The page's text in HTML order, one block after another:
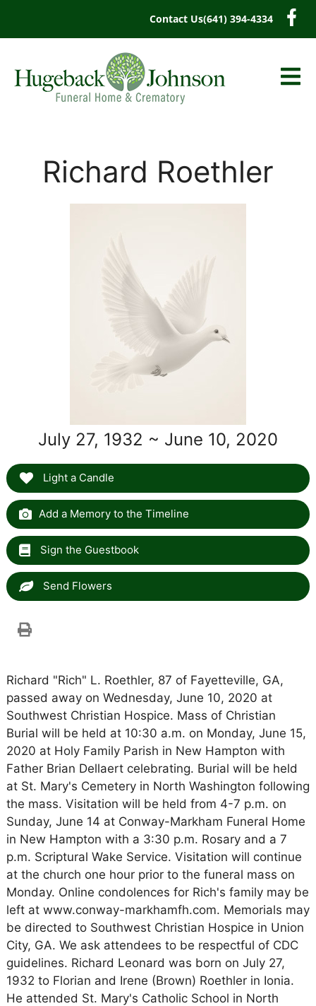
Contact Us(641) 394-4334
Richard Roethler
July 27, 1932 ~ June 10, 2020
Light a Candle
Add a Memory to the Timeline
Sign the Guestbook
Send Flowers
Richard "Rich" L. Roethler, 87 of Fayetteville, GA,
passed away on Wednesday, June 10, 2020 at
Southwest Christian Hospice. Mass of Christian
Burial will be held at 10:30 a.m. on Monday, June 15,
2020 at Holy Family Parish in New Hampton with
Father Brian Dellaert celebrating. Burial will be held
at St. Mary's Cemetery in North Washington following
the mass. Visitation will be held from 4-7 p.m. on
Sunday, June 14 at Conway-Markham Funeral Home
in New Hampton with a 3:30 p.m. Rosary and a 7
p.m. Scriptural Wake Service. Visitation will continue
at the church one hour prior to the funeral mass on
Monday. Online condolences for Rich's family may be
left at www.conway-markhamfh.com. Memorials may
be directed to Southwest Christian Hospice in Union
City, GA. We ask attendees to be respectful of CDC
guidelines. Richard Leonard was born on July 27,
1932 to Florian and Irene (Brown) Roethler in Ionia.
He attended St. Mary's Catholic School in North